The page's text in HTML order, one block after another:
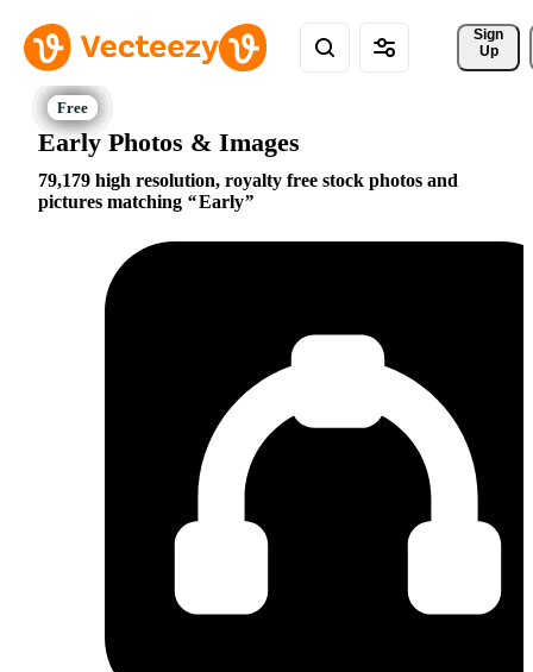
Sign
Up
Early Photos & Images
79,179 high resolution, royalty free stock photos and
pictures matching
Early